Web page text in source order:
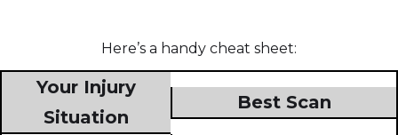
Here’s a handy cheat sheet:
Your Injury
Situation
Best Scan